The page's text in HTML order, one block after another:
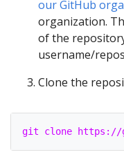
our GitHub
organization.
of the
username/
Clone the
git clone https://